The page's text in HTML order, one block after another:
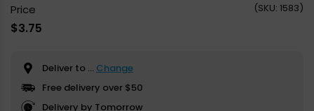
Price
Regular
$3.75
(SKU: 1583)
Deliver to ... Change
Free delivery over $50
Delivery by Tomorrow